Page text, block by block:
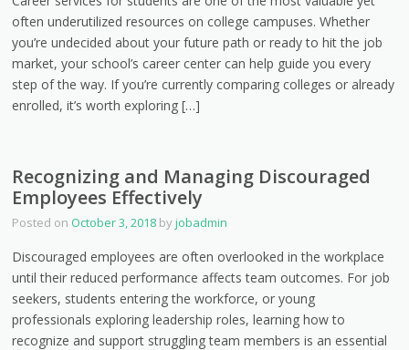
often underutilized resources on college campuses. Whether
you’re undecided about your future path or ready to hit the job
market, your school’s career center can help guide you every
step of the way. If you’re currently comparing colleges or already
enrolled, it’s worth exploring […]
Recognizing and Managing Discouraged
Employees Effectively
Posted on October 3, 2018 byjobadmin
Discouraged employees are often overlooked in the workplace
until their reduced performance affects team outcomes. For job
seekers, students entering the workforce, or young
professionals exploring leadership roles, learning how to
recognize and support struggling team members is an essential